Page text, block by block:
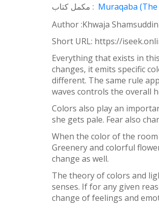
مکمل کتاب : Muraqaba
Author :Khwaja
Short URL: https://
Everything that exists in
changes, it emits specific
different. The same rule
waves controls the overall
Colors also play an
she gets pale. Fear also
When the color of the
Greenery and colorful
change as well.
The theory of colors and
senses. If for any given
change of feelings and
Facebook